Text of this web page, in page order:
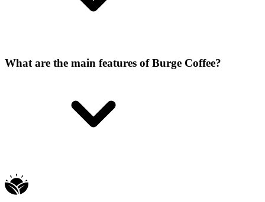
What are the main features of Burge Coffee?